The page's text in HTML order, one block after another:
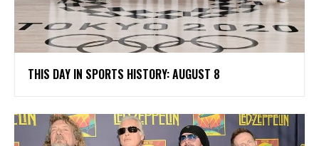
THIS DAY IN SPORTS HISTORY: AUGUST 8